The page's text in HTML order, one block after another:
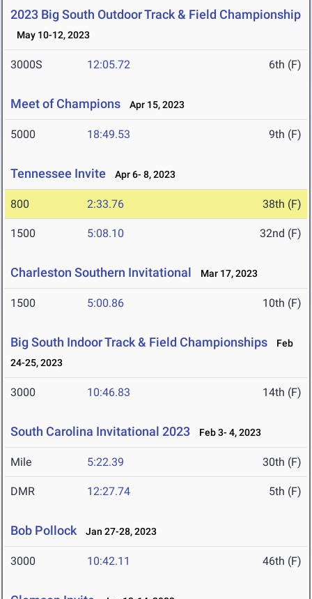
2023 Big South Outdoor Track & Field Championship
May 10-12, 2023
3000S 12:05.72 6th (F)
Meet of Champions Apr 15, 2023
5000 18:49.53 9th (F)
Tennessee Invite Apr 6- 8, 2023
800 2:33.76 38th (F)
1500 5:08.10 32nd (F)
Charleston Southern Invitational Mar 17, 2023
1500 5:00.86 10th (F)
Big South Indoor Track & Field Championships
Feb
24-25, 2023
3000 10:46.83 14th (F)
South Carolina Invitational 2023 Feb 3- 4, 2023
Mile 5:22.39 30th (F)
DMR 12:27.74 5th (F)
Bob Pollock Jan 27-28, 2023
3000 10:42.11 46th (F)